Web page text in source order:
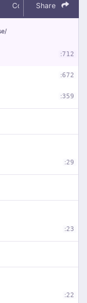
Context Debug
Share
:712
:672
:359
:29
:23
:22